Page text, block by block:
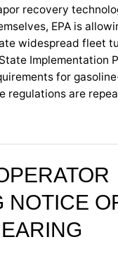
recovery
EPA is
widespread fleet
Implementation
for
regulations are
NOTICE